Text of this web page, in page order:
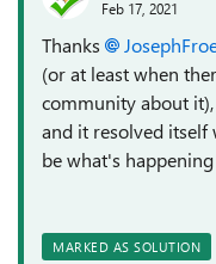
Feb 17, 2021
Thanks
(or at least when
community about it),
and it resolved itself
be what's
MARKED AS SOLUTION